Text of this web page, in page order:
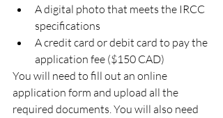
A digital photo that meets the IRCC
specifications
A credit card or debit card to pay the
application fee ($150 CAD)
You will need to fill out an online
application form and upload all the
required documents. You will also need